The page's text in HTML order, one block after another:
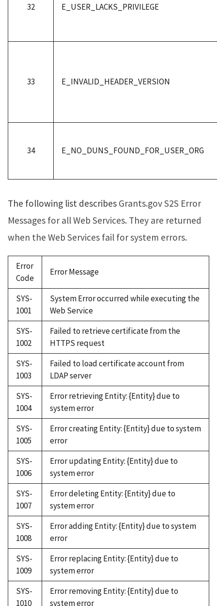
32 E_USER_LACKS_PRIVILEGE
33 E_INVALID_HEADER_VERSION
34 E_NO_DUNS_FOUND_FOR_USER_ORG
The following list describes Grants.gov S2S Error
Messages for all Web Services. They are returned
when the Web Services fail for system errors.
Error
Code
Error Message
SYS-
1001
System Error occurred while executing the
Web Service
SYS-
1002
Failed to retrieve certificate from the
HTTPS request
SYS-
1003
Failed to load certificate account from
LDAP server
SYS-
1004
Error retrieving Entity: {Entity} due to
system error
SYS-
1005
Error creating Entity: {Entity} due to system
error
SYS-
1006
Error updating Entity: {Entity} due to
system error
SYS-
1007
Error deleting Entity: {Entity} due to
system error
SYS-
1008
Error adding Entity: {Entity} due to system
error
SYS-
1009
Error replacing Entity: {Entity} due to
system error
SYS-
1010
Error removing Entity: {Entity} due to
system error